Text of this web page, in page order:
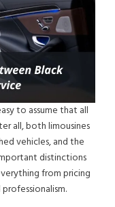
to assume that all
all, both limousines
vehicles, and the
distinctions
from pricing